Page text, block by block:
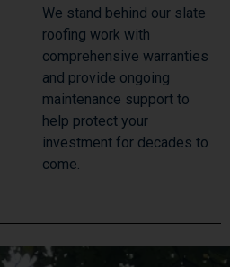
We stand behind our slate
roofing work with
comprehensive warranties
and provide ongoing
maintenance support to
help protect your
investment for decades to
come.